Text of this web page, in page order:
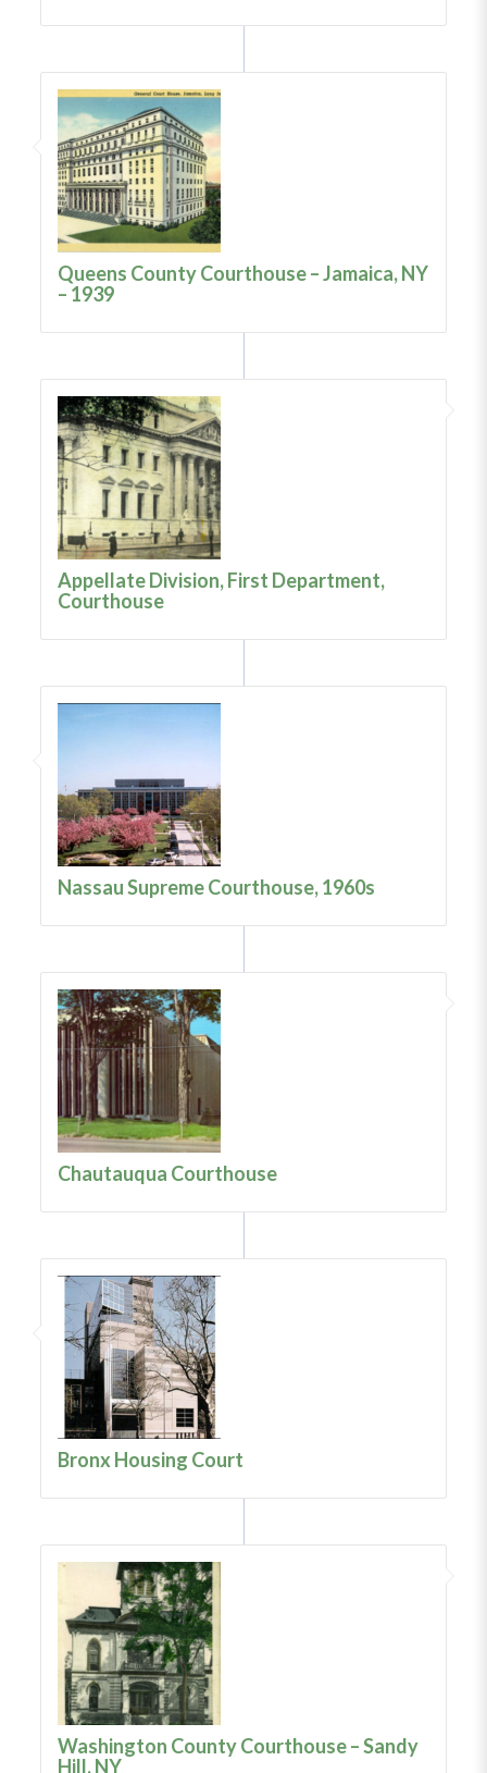
Queens County Courthouse – Jamaica, NY
– 1939
Appellate Division, First Department,
Courthouse
Nassau Supreme Courthouse, 1960s
Chautauqua Courthouse
Bronx Housing Court
Washington County Courthouse – Sandy
Hill, NY